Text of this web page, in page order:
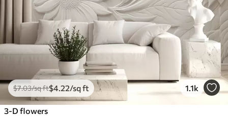
$7.03/sq ft$4 .22/sq ft 1.1k
3-D flowers